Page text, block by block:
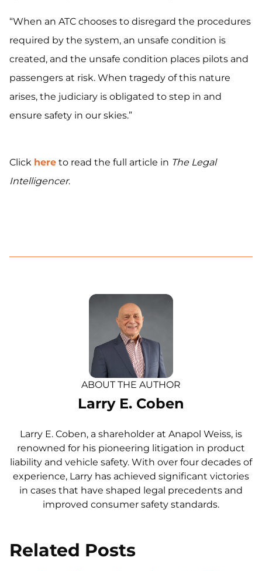
“When an ATC chooses to disregard the procedures
required by the system, an unsafe condition is
created, and the unsafe condition places pilots and
passengers at risk. When tragedy of this nature
arises, the judiciary is obligated to step in and
ensure safety in our skies.”
Click here to read the full article in The Legal
Intelligencer.
ABOUT THE AUTHOR
Larry E. Coben
Larry E. Coben, a shareholder at Anapol Weiss, is
renowned for his pioneering litigation in product
liability and vehicle safety. With over four decades of
experience, Larry has achieved significant victories
in cases that have shaped legal precedents and
improved consumer safety standards.
Related Posts